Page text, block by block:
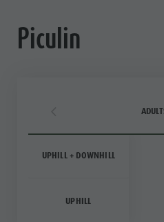
Piculin
UPHILL + DOWNHILL
UPHILL